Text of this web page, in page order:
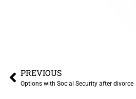
PREVIOUS
Options with Social Security after divorce